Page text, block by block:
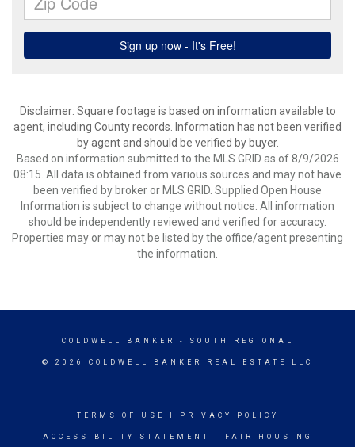
Disclaimer: Square footage is based on information available to
agent, including County records. Information has not been verified
by agent and should be verified by buyer.
Based on information submitted to the MLS GRID as of 8/9/2026
08:15. All data is obtained from various sources and may not have
been verified by broker or MLS GRID. Supplied Open House
Information is subject to change without notice. All information
should be independently reviewed and verified for accuracy.
Properties may or may not be listed by the office/agent presenting
the information.
COLDWELL BANKER - SOUTH REGIONAL
© 2026 COLDWELL BANKER REAL ESTATE LLC
TERMS OF USE PRIVACY POLICY
ACCESSIBILITY STATEMENT
FAIR HOUSING